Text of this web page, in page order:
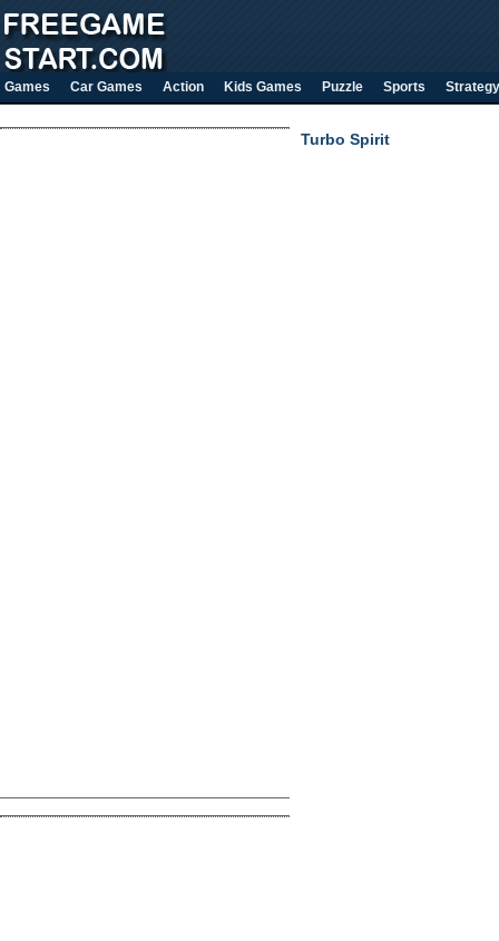
Games Car Games Action Kids Games Puzzle Sports Strategy
Turbo Spirit